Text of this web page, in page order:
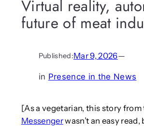
Virtual reality,
future of meat
Published:Mar 9, 2026—
in Presence in the News
[As a vegetarian, this story from
Messengerwasn’t an easy read,